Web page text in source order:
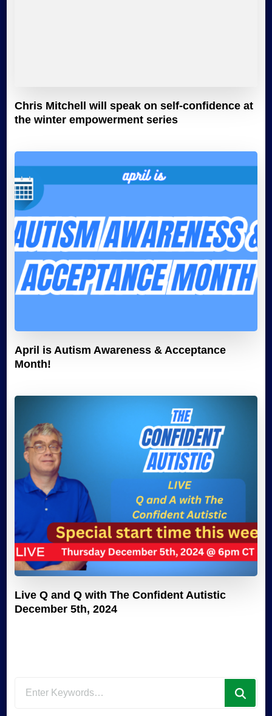
Chris Mitchell will speak on self-confidence at
the winter empowerment series
April is Autism Awareness & Acceptance
Month!
Live Q and Q with The Confident Autistic
December 5th, 2024